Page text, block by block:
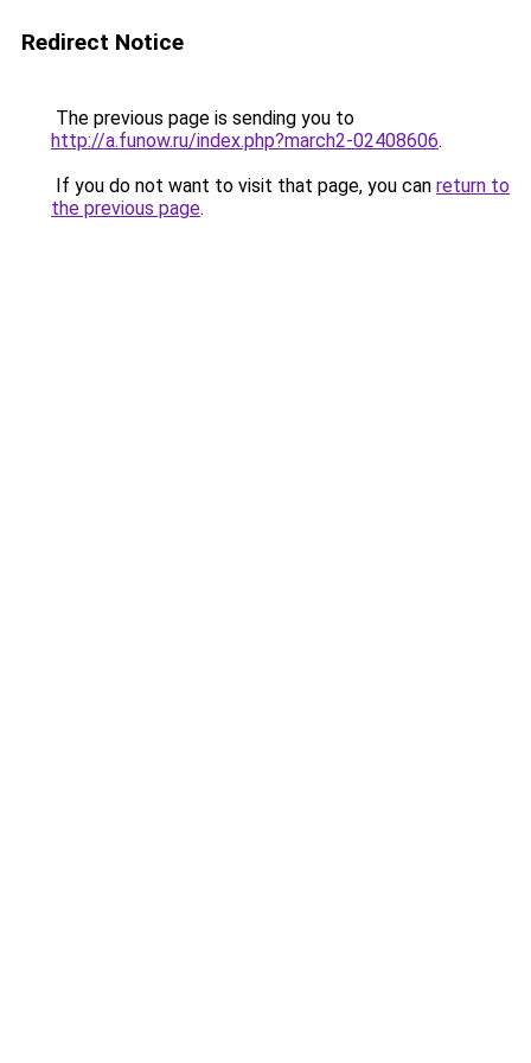
Redirect Notice
The previous page is sending you to
http://a.funow.ru/index.php?march2-02408606.
If you do not want to visit that page, you can return to
the previous page.